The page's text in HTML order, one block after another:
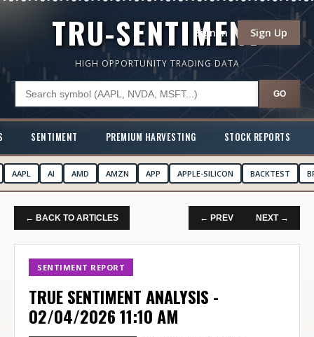
TRU-SENTIMENT
Sign In Sign Up
HIGH OPPORTUNITY TRADING DATA
GO
SENTIMENT PREMIUM HARVESTING STOCK REPORTS
AAPL AI AMD AMZN APP APPLE-SILICON BACKTEST
← BACK TO ARTICLES ← PREV NEXT →
SENTIMENT REPORT
TRUE SENTIMENT ANALYSIS -
02/04/2026 11:10 AM